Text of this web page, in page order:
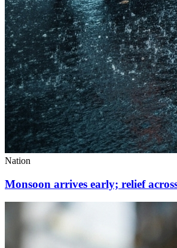
Nation
Monsoon arrives early; relief